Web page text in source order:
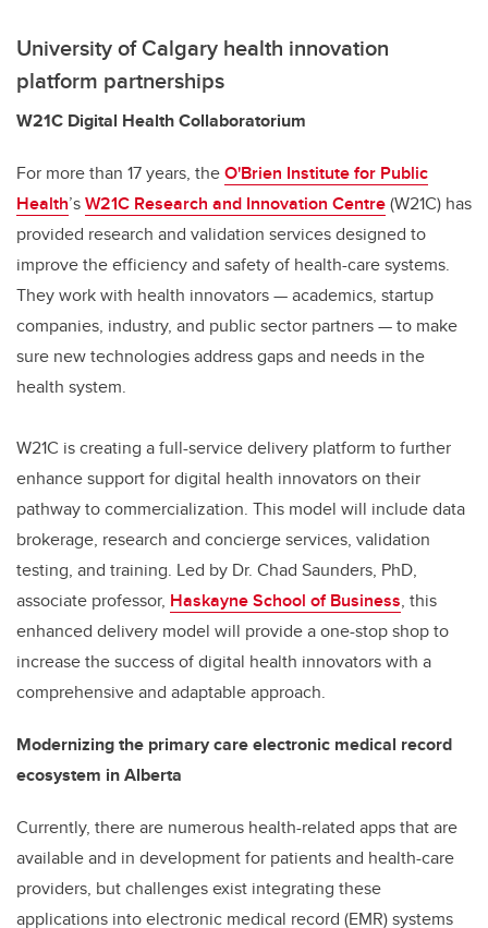
University of Calgary health innovation
platform partnerships
W21C Digital Health Collaboratorium
For more than 17 years, theO'Brien Institute for Public
Health’sW21C Research and Innovation Centre(W21C) has
provided research and validation services designed to
improve the efficiency and safety of health-care systems.
They work with health innovators — academics, startup
companies, industry, and public sector partners — to make
sure new technologies address gaps and needs in the
health system.
W21C is creating a full-service delivery platform to further
enhance support for digital health innovators on their
pathway to commercialization. This model will include data
brokerage, research and concierge services, validation
testing, and training. Led by Dr. Chad Saunders, PhD,
associate professor, Haskayne School of Business, this
enhanced delivery model will provide a one-stop shop to
increase the success of digital health innovators with a
comprehensive and adaptable approach.
Modernizing the primary care electronic medical record
ecosystem in Alberta
Currently, there are numerous health-related apps that are
availableand in developmentfor patients and health-care
providers, but challenges exist integrating these
applications intoelectronic medical record (EMR)systems